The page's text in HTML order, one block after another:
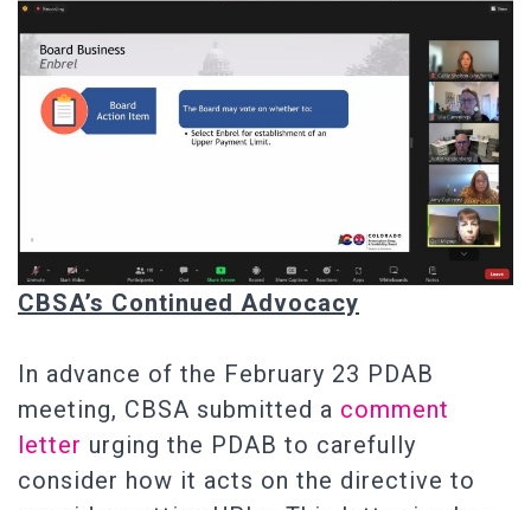
CBSA’s Continued Advocacy
In advance of the February 23 PDAB
meeting, CBSA submitted a comment
letter urging the PDAB to carefully
consider how it acts on the directive to